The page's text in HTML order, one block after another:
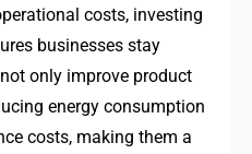
costs, investing
businesses stay
only improve product
energy consumption
costs, making them a